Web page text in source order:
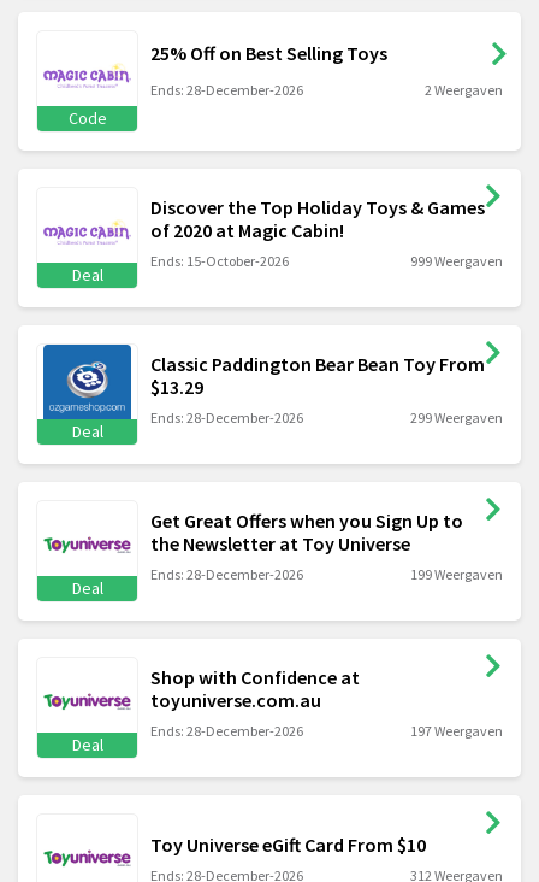
Code
25% Off on Best Selling Toys
Ends: 28-December-2026 2 Weergaven
Deal
Discover the Top Holiday Toys & Games
of 2020 at Magic Cabin!
Ends: 15-October-2026 999 Weergaven
Deal
Classic Paddington Bear Bean Toy From
$13.29
Ends: 28-December-2026 299 Weergaven
Deal
Get Great Offers when you Sign Up to
the Newsletter at Toy Universe
Ends: 28-December-2026 199 Weergaven
Deal
Shop with Confidence at
toyuniverse.com.au
Ends: 28-December-2026 197 Weergaven
Toy Universe eGift Card From $10
Ends: 28-December-2026 312 Weergaven